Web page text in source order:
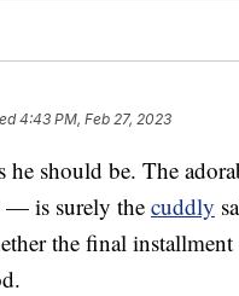
4:43 PM, Feb 27, 2023
he should be. The
— is surely the cuddly
the final